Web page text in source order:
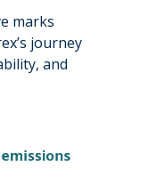
marks
journey
and